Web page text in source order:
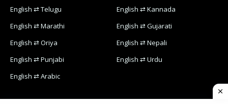
English ⇄ Telugu
English ⇄ Kannada
English ⇄ Marathi
English ⇄ Gujarati
English ⇄ Oriya
English ⇄ Nepali
English ⇄ Punjabi
English ⇄ Urdu
English ⇄ Arabic